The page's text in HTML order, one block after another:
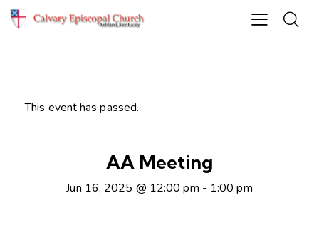
This event has passed.
AA Meeting
Jun 16, 2025 @ 12:00 pm - 1:00 pm